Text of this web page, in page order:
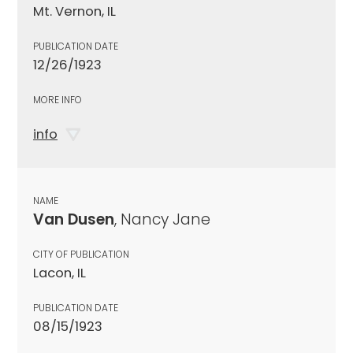
Mt. Vernon, IL
PUBLICATION DATE
12/26/1923
MORE INFO
info
NAME
Van Dusen, Nancy Jane
CITY OF PUBLICATION
Lacon, IL
PUBLICATION DATE
08/15/1923